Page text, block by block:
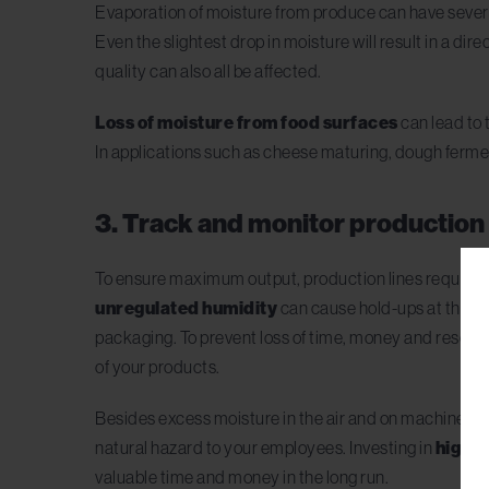
Evaporation of moisture from produce can have
Even the slightest drop in moisture will result in a
quality can also all be affected.
Loss of moisture from food surfacescan lead to
In applications such as cheese maturing, dough
3. Track and monitor
To ensure maximum output, production lines require
unregulated humiditycan cause hold-ups at
packaging. To prevent loss of time, money and
of your products.
Besides excess moisture in the air and on machine
natural hazard to your employees. Investing in high-
valuable time and money in the long run.